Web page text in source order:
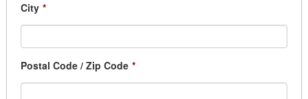
City *
Postal Code / Zip Code *